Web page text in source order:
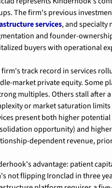
The firm's previous
services, and
and founder-
buyers with operational
firm's track record in services
market private equity. Some
multiples. Others stall after
or market saturation
present both higher
opportunity) and
dependent revenue,
advantage: patient
not flipping Ironclad in three